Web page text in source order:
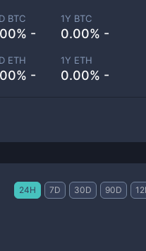
BTC
-
1Y BTC
0.00% -
ETH
-
1Y ETH
0.00% -
24H 7D 30D 90D